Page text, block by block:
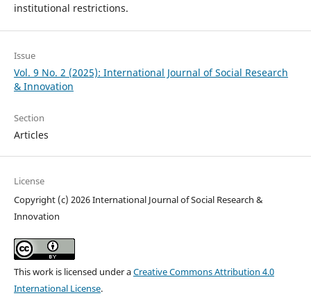
institutional restrictions.
Issue
Vol. 9 No. 2 (2025): International Journal of Social Research
& Innovation
Section
Articles
License
Copyright (c) 2026 International Journal of Social Research &
Innovation
This work is licensed under aCreative Commons Attribution 4.0
International License.